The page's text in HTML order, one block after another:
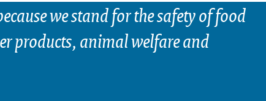
we stand for the safety of food
products, animal welfare and